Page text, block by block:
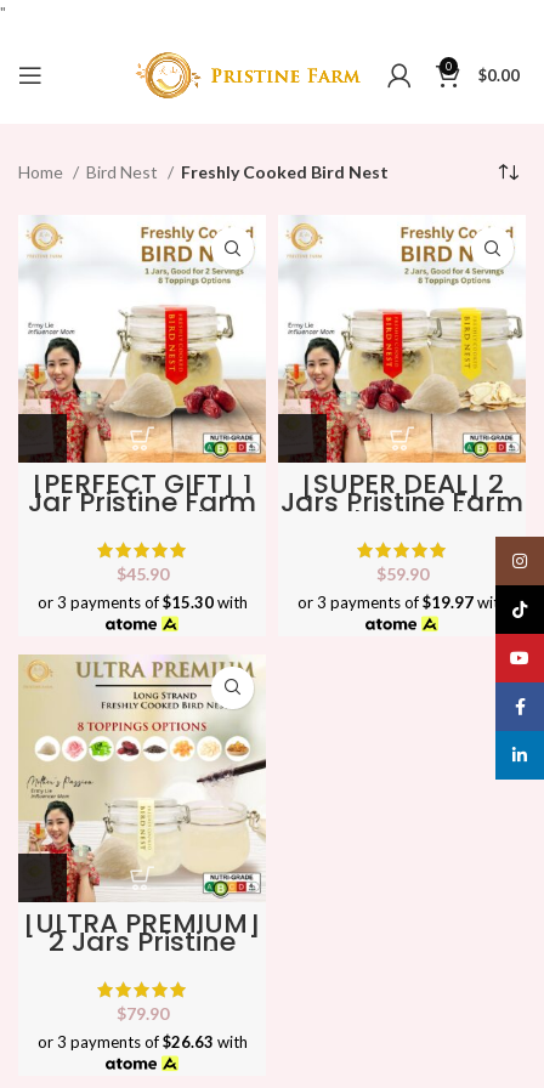
"
0 $0.00
Home Bird Nest Freshly Cooked Bird Nest
[PERFECT GIFT] 1
Jar Pristine Farm
Freshly Cooked
Bird Nest ★
Perfect as Gift ★
No
1 Bird Nest in SG
$45.90
or 3 payments of$15.30with
[SUPER DEAL] 2
Jars Pristine Farm
Freshly Cooked
Bird Nest ★
Perfect as Gift ★
No
1 Bird Nest in SG
$59.90
or 3 payments of$19.97with
[ULTRA PREMIUM]
2 Jars Pristine
Farm Freshly
Cooked Bird Nest
★ Perfect as Gift
★ No
1 Bird Nest in SG
$79.90
or 3 payments of$26.63 with